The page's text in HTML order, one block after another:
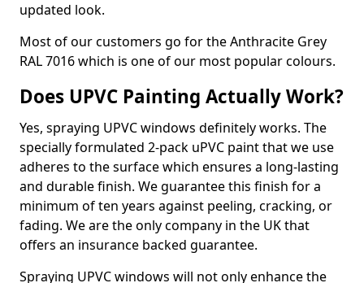
updated look.
Most of our customers go for the Anthracite Grey
RAL 7016 which is one of our most popular colours.
Does UPVC Painting Actually Work?
Yes, spraying UPVC windows definitely works. The
specially formulated 2-pack uPVC paint that we use
adheres to the surface which ensures a long-lasting
and durable finish. We guarantee this finish for a
minimum of ten years against peeling, cracking, or
fading. We are the only company in the UK that
offers an insurance backed guarantee.
Spraying UPVC windows will not only enhance the